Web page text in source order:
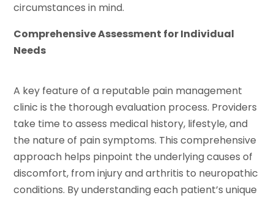
circumstances in mind.
Comprehensive Assessment for Individual
Needs
A key feature of a reputable pain management
clinic is the thorough evaluation process. Providers
take time to assess medical history, lifestyle, and
the nature of pain symptoms. This comprehensive
approach helps pinpoint the underlying causes of
discomfort, from injury and arthritis to neuropathic
conditions. By understanding each patient’s unique